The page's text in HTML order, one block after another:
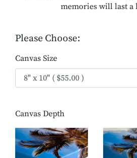
memories will last a
Please Choose:
Canvas Size
Canvas Depth